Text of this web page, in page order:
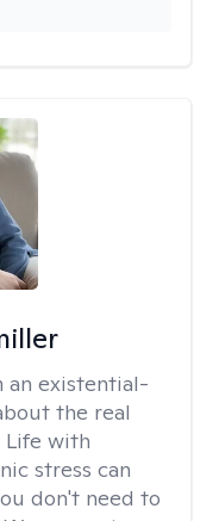
an existential-
the real
Life with
stress can
don't need to